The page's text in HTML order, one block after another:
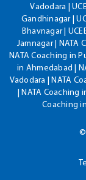
Vadodara |
Gandhinagar |
Bhavnagar |
Jamnagar | NATA
NATA Coaching in
in Ahmedabad |
Vadodara | NATA
| NATA Coaching
Coaching
©